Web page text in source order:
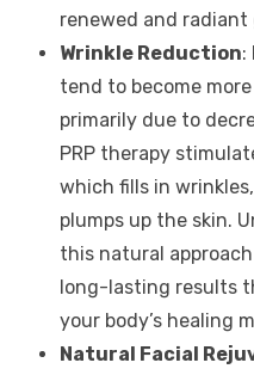
renewed and radiant
Wrinkle Reduction:
tend to become
primarily due to
PRP therapy
which fills in
plumps up the skin.
this natural
long-lasting results
your body’s healing
Natural Facial